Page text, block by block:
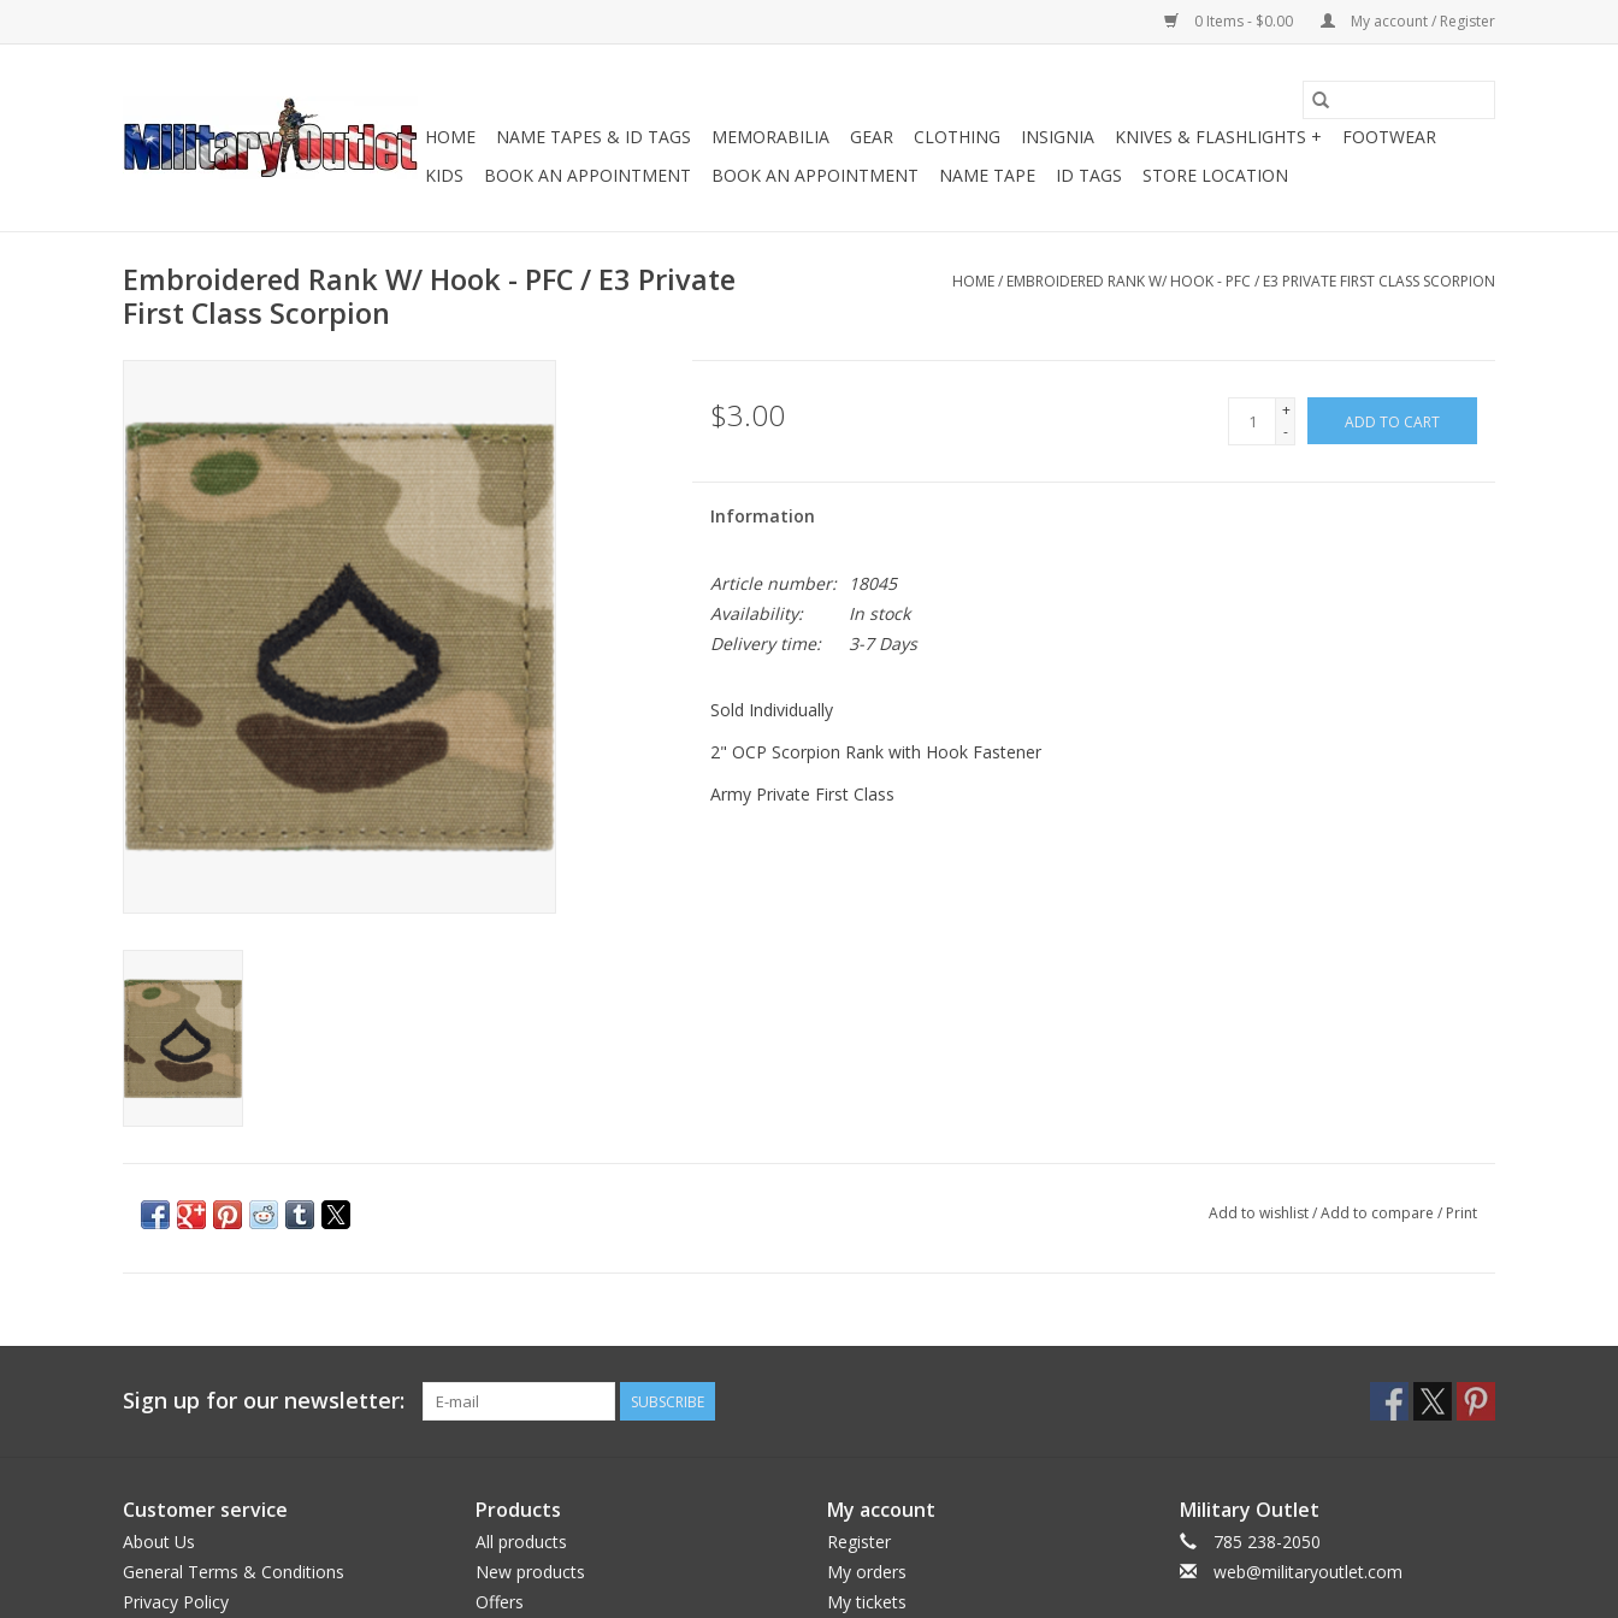
0 Items - $0.00 My account / Register
HOME NAME TAPES & ID TAGS MEMORABILIA GEAR CLOTHING INSIGNIA KNIVES & FLASHLIGHTS +
FOOTWEAR
KIDS
BOOK AN APPOINTMENT BOOK AN APPOINTMENT NAME TAPE ID TAGS STORE LOCATION
Embroidered Rank W/ Hook - PFC / E3 Private
First Class Scorpion
HOME/ EMBROIDERED RANK W/ HOOK - PFC / E3 PRIVATE FIRST CLASS SCORPION
$3.00
+
-
ADD TO CART
Information
Article number:
18045
Availability:
In stock
Delivery time:
3-7 Days
Sold Individually
2" OCP Scorpion Rank with Hook Fastener
Army Private First Class
Add to wishlist/Add to compare / Print
Sign up for our newsletter: SUBSCRIBE
Customer service
About Us
General Terms & Conditions
Privacy Policy
Products
All products
New products
Offers
My account
Register
My orders
My tickets
Military Outlet
785 238-2050
web@militaryoutlet.com